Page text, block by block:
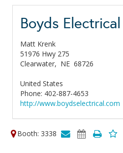
Boyds
Matt Krenk
51976 Hwy 275
Clearwater, NE 68726
United States
Phone: 402-887-4653
http://www.boydselectrical.com
Booth: 3338